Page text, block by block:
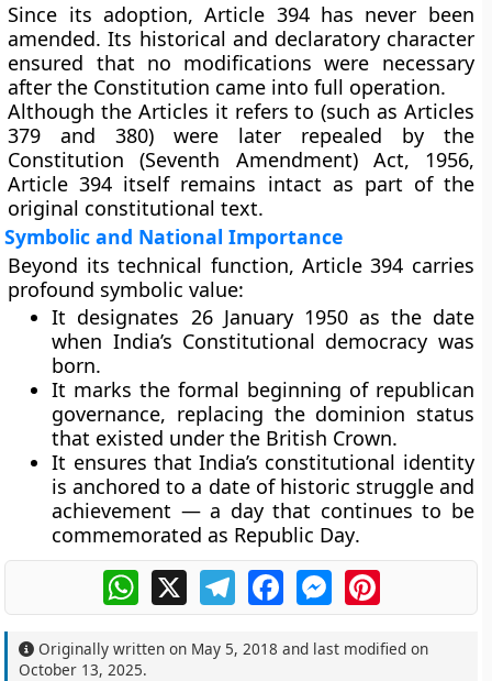
Since its adoption,Article 394 has never been
amended. Its historical and declaratory character
ensured that no modifications were necessary
after the Constitution came into full operation.
Although the Articles it refers to (such as Articles
379 and 380) were later repealed by the
Constitution (Seventh Amendment) Act, 1956,
Article 394 itself remains intact as part of the
original constitutional text.
Symbolic and National Importance
Beyond its technical function, Article 394 carries
profound symbolic value:
It designates 26 January 1950as the date
when India’s Constitutional democracy was
born.
It marks the formal beginning of republican
governance, replacing the dominion status
that existed under the British Crown.
It ensures that India’s constitutional identity
is anchored to a date of historic struggle and
achievement — a day that continues to be
commemorated as Republic Day.
WhatsApp
X TelegramFacebookMessengerPinterest
Originally written on May 5, 2018 and last modified on
October 13, 2025.